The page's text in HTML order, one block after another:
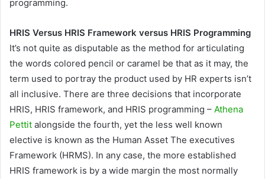
programming.
HRIS Versus HRIS Framework versus HRIS Programming
It’s not quite as disputable as the method for articulating
the words colored pencil or caramel be that as it may, the
term used to portray the product used by HR experts isn’t
all inclusive. There are three decisions that incorporate
HRIS, HRIS framework, and HRIS programming – Athena
Pettit alongside the fourth, yet the less well known
elective is known as the Human Asset The executives
Framework (HRMS). In any case, the more established
HRIS framework is by a wide margin the most normally